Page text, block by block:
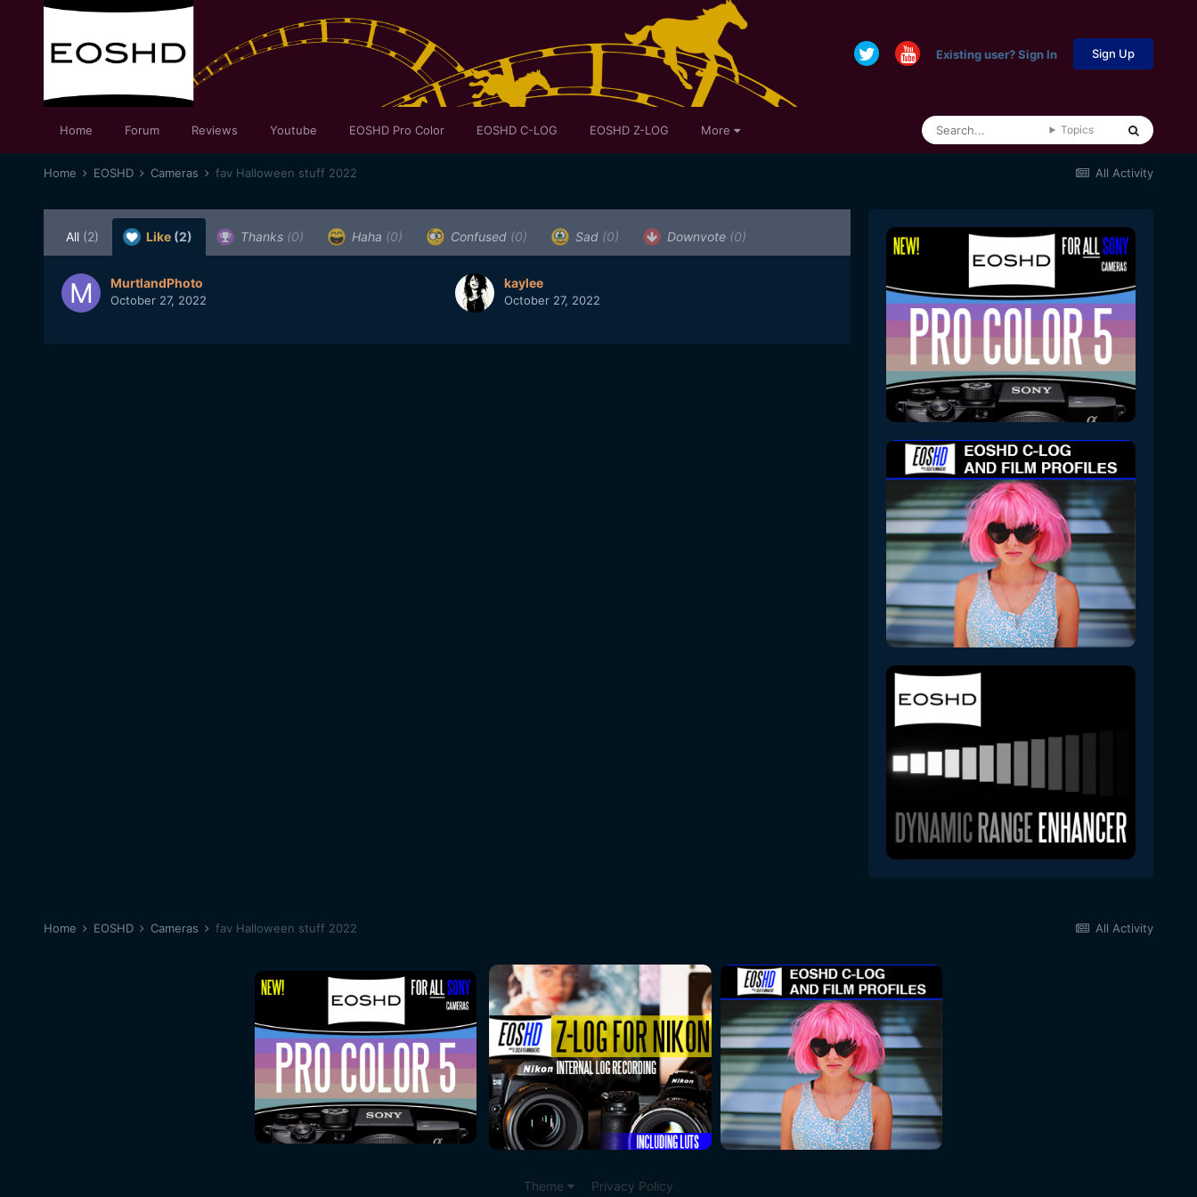
Existing user? Sign In Sign Up
Home Forum Reviews Youtube EOSHD Pro Color EOSHD C-LOG EOSHD Z-LOG More Topics
All Activity
Home EOSHD Cameras fav Halloween stuff 2022
All (2) Like (2) Thanks (0) Haha (0) Confused (0) Sad (0) Downvote (0)
MurtlandPhoto
October 27, 2022
kaylee
October 27, 2022
All Activity
Home EOSHD Cameras fav Halloween stuff 2022
Theme Privacy Policy